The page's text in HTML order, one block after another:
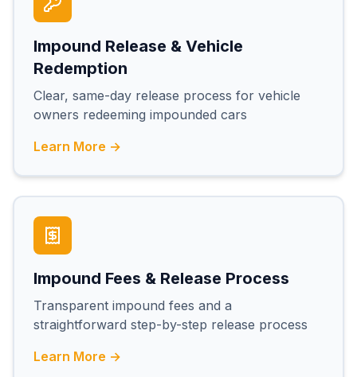
Impound Release & Vehicle
Redemption
Clear, same-day release process for vehicle
owners redeeming impounded cars
Learn More →
Impound Fees & Release Process
Transparent impound fees and a
straightforward step-by-step release process
Learn More →